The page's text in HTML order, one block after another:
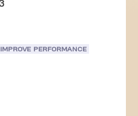
IMPROVE PERFORMANCE